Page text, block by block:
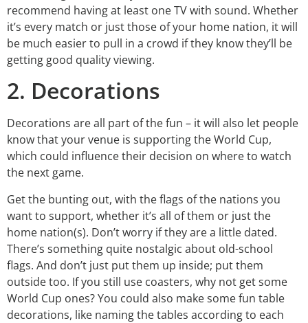
recommend having at least one TV with sound. Whether
it’s every match or just those of your home nation, it will
be much easier to pull in a crowd if they know they’ll be
getting good quality viewing.
2. Decorations
Decorations are all part of the fun – it will also let people
know that your venue is supporting the World Cup,
which could influence their decision on where to watch
the next game.
Get the bunting out, with the flags of the nations you
want to support, whether it’s all of them or just the
home nation(s). Don’t worry if they are a little dated.
There’s something quite nostalgic about old-school
flags. And don’t just put them up inside; put them
outside too. If you still use coasters, why not get some
World Cup ones? You could also make some fun table
decorations, like naming the tables according to each